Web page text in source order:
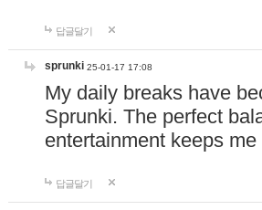
답글달기
sprunki 25-01-17 17:08
My daily breaks have
Sprunki. The perfect
entertainment keeps
답글달기